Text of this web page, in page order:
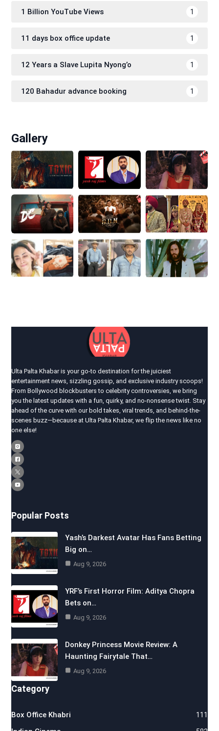
1 Billion YouTube Views 1
11 days box office update 1
12 Years a Slave Lupita Nyong’o 1
120 Bahadur advance booking 1
Gallery
Ulta Palta Khabar is your go-to destination for the juiciest
entertainment news, sizzling gossip, and exclusive industry scoops!
From Bollywood blockbusters to celebrity controversies, we bring
you the latest updates with a fun, quirky, and no-nonsense twist. Stay
ahead of the curve with our bold takes, viral trends, and behind-the-
scenes buzz—because at Ulta Palta Khabar, we flip the news like no
one else!
Popular Posts
Yash’s Darkest Avatar Has Fans Betting
Big on…
Aug 9, 2026
YRF’s First Horror Film: Aditya Chopra
Bets on…
Aug 9, 2026
Donkey Princess Movie Review: A
Haunting Fairytale That…
Aug 9, 2026
Category
Box Office Khabri 111